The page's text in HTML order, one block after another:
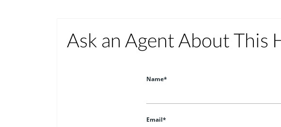
Ask an Agent About This
Name*
Email*